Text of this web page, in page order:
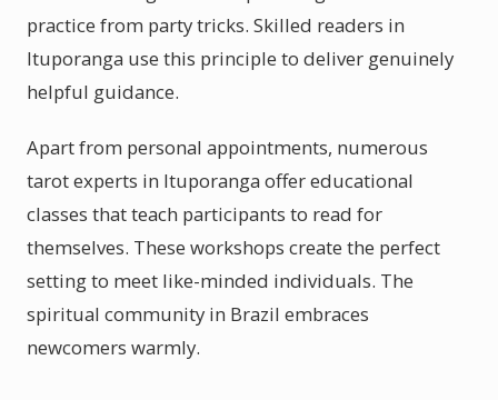
practice from party tricks. Skilled readers in
Ituporanga use this principle to deliver genuinely
helpful guidance.
Apart from personal appointments, numerous
tarot experts in Ituporanga offer educational
classes that teach participants to read for
themselves. These workshops create the perfect
setting to meet like-minded individuals. The
spiritual community in Brazil embraces
newcomers warmly.